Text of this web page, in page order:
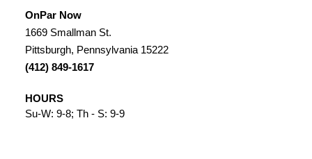
OnPar Now
1669 Smallman St.
Pittsburgh, Pennsylvania 15222
(412) 849-1617
HOURS
Su-W: 9-8; Th - S: 9-9